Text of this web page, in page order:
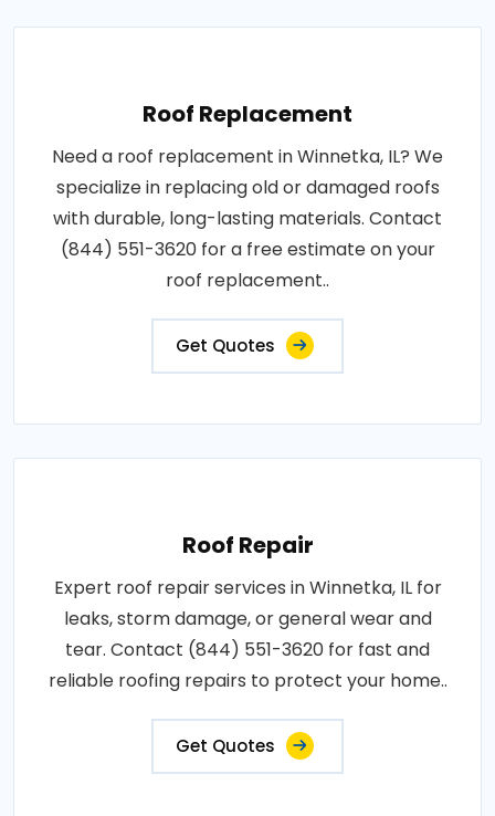
Roof Replacement
Need a roof replacement in Winnetka, IL? We
specialize in replacing old or damaged roofs
with durable, long-lasting materials. Contact
(844) 551-3620 for a free estimate on your
roof replacement..
Get Quotes
Roof Repair
Expert roof repair services in Winnetka, IL for
leaks, storm damage, or general wear and
tear. Contact (844) 551-3620 for fast and
reliable roofing repairs to protect your home..
Get Quotes